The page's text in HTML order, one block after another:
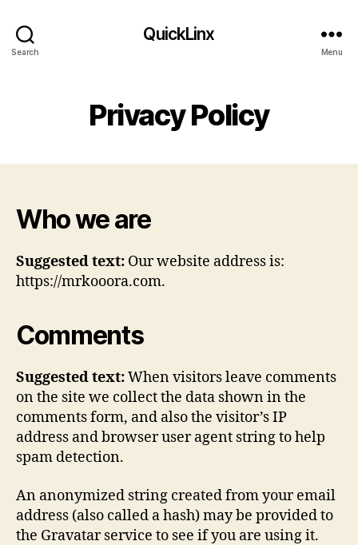
Search
QuickLinx
Menu
Privacy Policy
Who we are
Suggested text: Our website address is:
https://mrkooora.com.
Comments
Suggested text:When visitors leave comments
on the site we collect the data shown in the
comments form, and also the visitor’s IP
address and browser user agent string to help
spam detection.
An anonymized string created from your email
address (also called a hash) may be provided to
the Gravatar service to see if you are using it.